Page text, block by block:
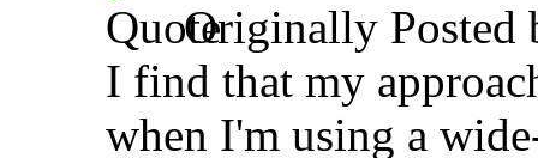
Originally Posted
I find that my
when I'm using a